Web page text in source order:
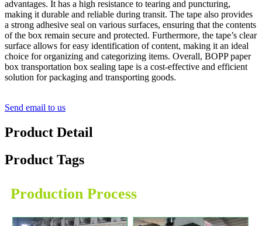
advantages. It has a high resistance to tearing and puncturing,
making it durable and reliable during transit. The tape also provides
a strong adhesive seal on various surfaces, ensuring that the contents
of the box remain secure and protected. Furthermore, the tape’s clear
surface allows for easy identification of content, making it an ideal
choice for organizing and categorizing items. Overall, BOPP paper
box transportation box sealing tape is a cost-effective and efficient
solution for packaging and transporting goods.
Send email to us
Product Detail
Product Tags
Production Process